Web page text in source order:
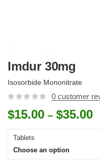
Imdur 30mg
Isosorbide Mononitrate
0 customer
$15.00 – $35.00
Tablets
Choose an option